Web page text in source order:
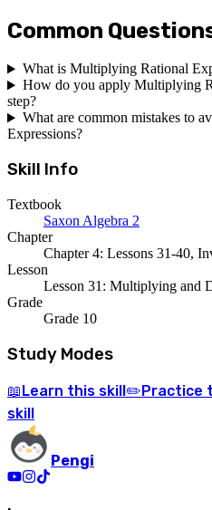
Common
What is Multiplying Rational
How do you apply Multiplying
step?
What are common mistakes to
Expressions?
Skill Info
Textbook
Saxon Algebra 2
Chapter
Chapter 4: Lessons 31-40,
Lesson
Lesson 31: Multiplying and
Grade
Grade 10
Study Modes
📖 Learn this skill ✏️ Practice
skill
Pengi